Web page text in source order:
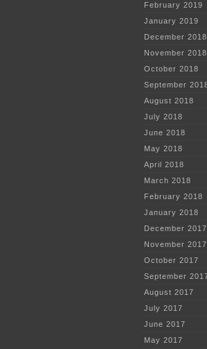
February 2019
January 2019
December 2018
November 2018
October 2018
September
August 2018
July 2018
June 2018
May 2018
April 2018
March 2018
February 2018
January 2018
December 2017
November 2017
October 2017
September
August 2017
July 2017
June 2017
May 2017